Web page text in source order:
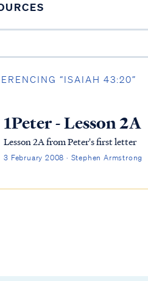
“ISAIAH 43:20”
1Peter - Lesson 2A
Lesson 2A from Peter's first letter
3 February 2008 · Stephen Armstrong